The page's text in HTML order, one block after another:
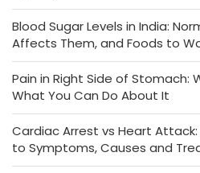
Blood Sugar Levels in India:
Affects Them, and Foods to
Pain in Right Side of Stomach:
What You Can Do About It
Cardiac Arrest vs Heart Attack:
to Symptoms, Causes and